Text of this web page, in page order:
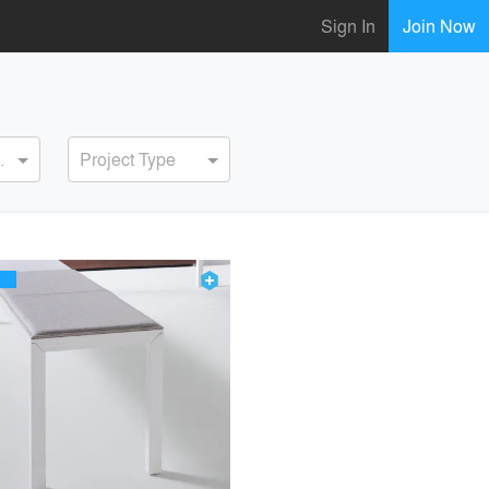
Sign In Join Now
Project Type